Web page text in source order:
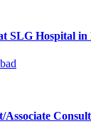
SLG Hospital in